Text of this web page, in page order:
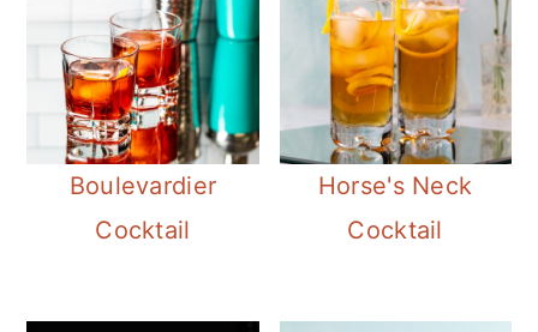
Boulevardier
Cocktail
Horse's Neck
Cocktail